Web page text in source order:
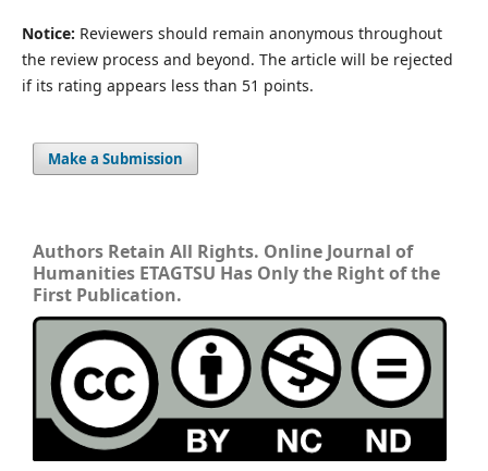
Notice: Reviewers should remain anonymous throughout
the review process and beyond. The article will be rejected
if its rating appears less than 51 points.
Make a Submission
Authors Retain All Rights. Online Journal of
Humanities ETAGTSU Has Only the Right of the
First Publication.